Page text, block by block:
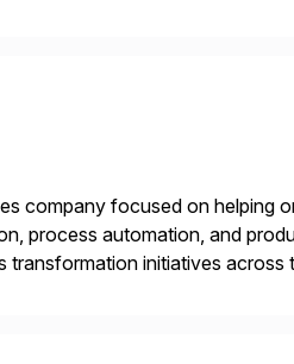
company focused on helping
process automation, and
transformation initiatives across